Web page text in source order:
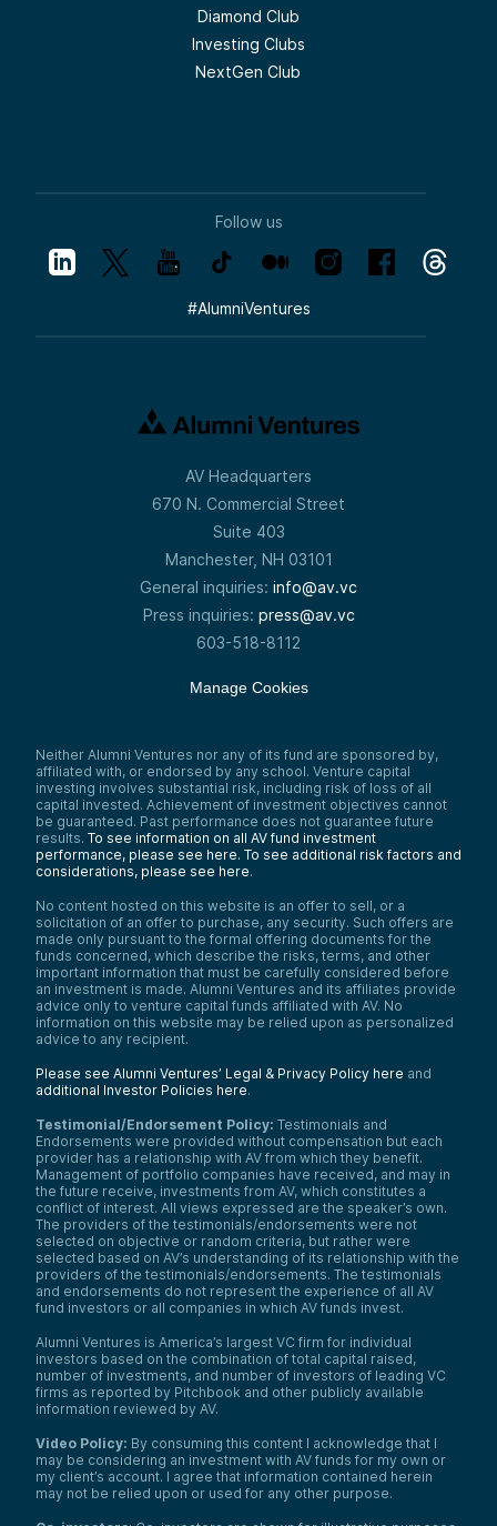
Diamond Club
Investing Clubs
NextGen Club
Follow us
#AlumniVentures
AV Headquarters
670 N. Commercial Street
Suite 403
Manchester, NH 03101
General inquiries: info@av.vc
Press inquiries: press@av.vc
603-518-8112
Manage Cookies
Neither Alumni Ventures nor any of its fund are sponsored by,
affiliated with, or endorsed by any school. Venture capital
investing involves substantial risk, including risk of loss of all
capital invested. Achievement of investment objectives cannot
be guaranteed. Past performance does not guarantee future
results. To see information on all AV fund investment
performance, please see here. To see additional risk factors and
considerations, please see here.
No content hosted on this website is an offer to sell, or a
solicitation of an offer to purchase, any security. Such offers are
made only pursuant to the formal offering documents for the
funds concerned, which describe the risks, terms, and other
important information that must be carefully considered before
an investment is made. Alumni Ventures and its affiliates provide
advice only to venture capital funds affiliated with AV. No
information on this website may be relied upon as personalized
advice to any recipient.
Please see Alumni Ventures’ Legal & Privacy Policy here and
additional Investor Policies here.
Testimonial/Endorsement Policy: Testimonials and
Endorsements were provided without compensation but each
provider has a relationship with AV from which they benefit.
Management of portfolio companies have received, and may in
the future receive, investments from AV, which constitutes a
conflict of interest. All views expressed are the speaker’s own.
The providers of the testimonials/endorsements were not
selected on objective or random criteria, but rather were
selected based on AV’s understanding of its relationship with the
providers of the testimonials/endorsements. The testimonials
and endorsements do not represent the experience of all AV
fund investors or all companies in which AV funds invest.
Alumni Ventures is America’s largest VC firm for individual
investors based on the combination of total capital raised,
number of investments, and number of investors of leading VC
firms as reported by Pitchbook and other publicly available
information reviewed by AV.
Video Policy: By consuming this content I acknowledge that I
may be considering an investment with AV funds for my own or
my client’s account. I agree that information contained herein
may not be relied upon or used for any other purpose.